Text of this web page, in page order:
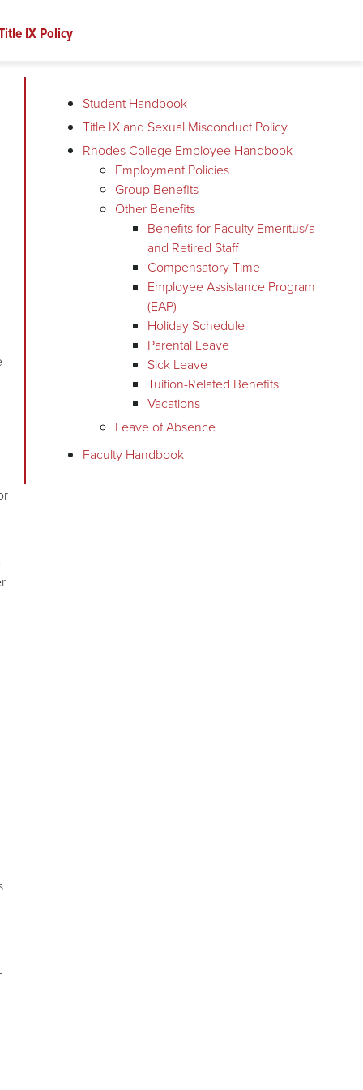
IX Policy
Student Handbook
Title IX and Sexual Misconduct Policy
Rhodes College Employee Handbook
Employment Policies
Group Benefits
Other Benefits
Benefits for Faculty Emeritus/a
and Retired Staff
Compensatory Time
Employee Assistance Program
(EAP)
Holiday Schedule
Parental Leave
Sick Leave
Tuition-Related Benefits
Vacations
Leave of Absence
Faculty Handbook